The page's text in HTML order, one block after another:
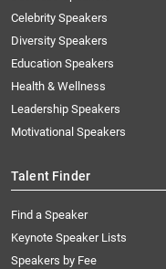
Celebrity Speakers
Diversity Speakers
Education Speakers
Health & Wellness
Leadership Speakers
Motivational Speakers
Talent Finder
Find a Speaker
Keynote Speaker Lists
Speakers by Fee